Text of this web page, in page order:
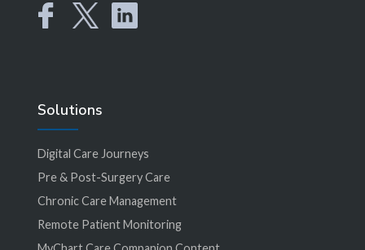
Solutions
Digital Care Journeys
Pre & Post-Surgery Care
Chronic Care Management
Remote Patient Monitoring